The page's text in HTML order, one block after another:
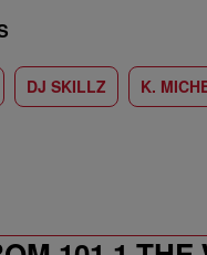
DJ SKILLZ K.